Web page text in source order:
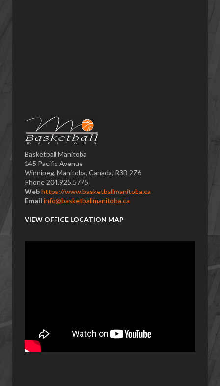
Basketball Manitoba
145 Pacific Avenue
Winnipeg, Manitoba, Canada, R3B 2Z6
Phone 204.925.5775
Webhttps://www.basketballmanitoba.ca
Email info@basketballmanitoba.ca
VIEW OFFICE LOCATION MAP